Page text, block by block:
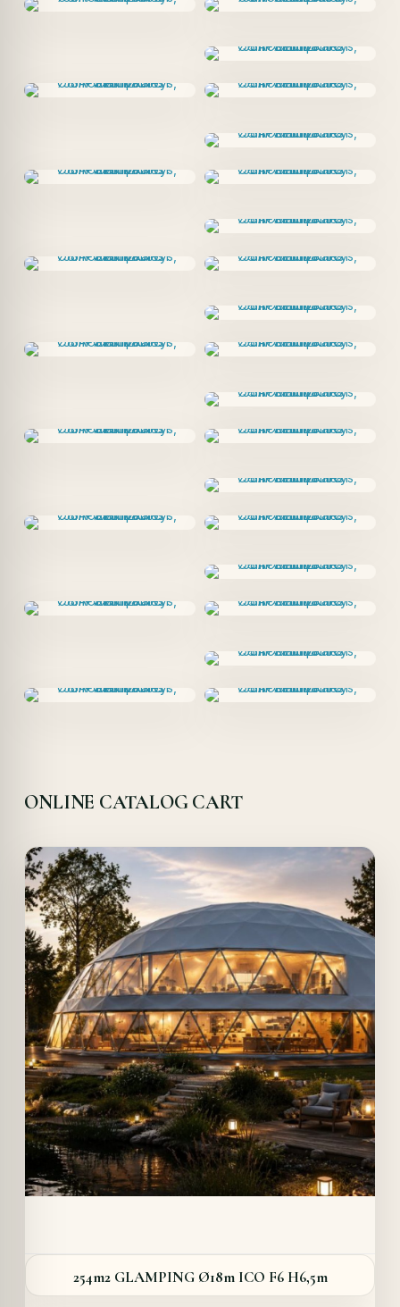
ONLINE CATALOG CART
Details
Offer!
Quick View
254m2 GLAMPING Ø18m ICO F6 H6,5m